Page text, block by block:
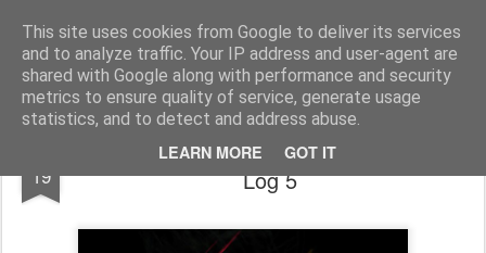
This site uses cookies from Google to deliver its services
and to analyze traffic. Your IP address and user-agent are
shared with Google along with performance and security
metrics to ensure quality of service, generate usage
statistics, and to detect and address abuse.
LEARN MORE GOT IT
Half Man, Half Wizard, All Geek. The meanderings of a Writer and Lecturer.
Home
19
Chaos Reborn World Design Development
Log 5